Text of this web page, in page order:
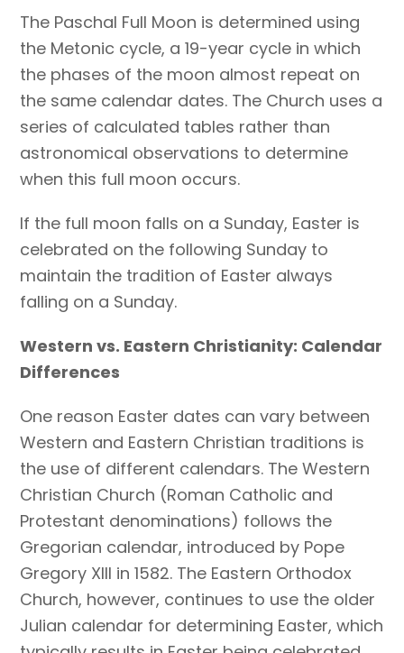
The Paschal Full Moon is determined using
the Metonic cycle, a 19-year cycle in which
the phases of the moon almost repeat on
the same calendar dates. The Church uses a
series of calculated tables rather than
astronomical observations to determine
when this full moon occurs.
If the full moon falls on a Sunday, Easter is
celebrated on the following Sunday to
maintain the tradition of Easter always
falling on a Sunday.
Western vs. Eastern Christianity: Calendar
Differences
One reason Easter dates can vary between
Western and Eastern Christian traditions is
the use of different calendars. The Western
Christian Church (Roman Catholic and
Protestant denominations) follows the
Gregorian calendar, introduced by Pope
Gregory XIII in 1582. The Eastern Orthodox
Church, however, continues to use the older
Julian calendar for determining Easter, which